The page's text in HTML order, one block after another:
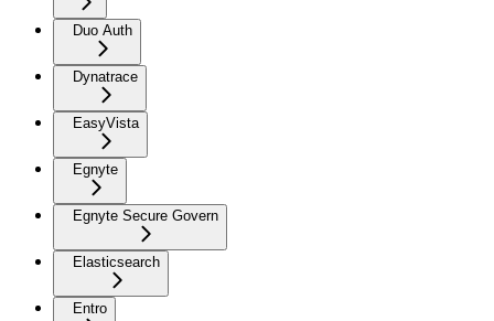
Duo Auth
Dynatrace
EasyVista
Egnyte
Egnyte Secure Govern
Elasticsearch
Entro